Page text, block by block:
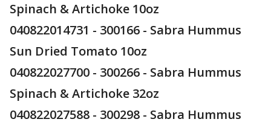
Spinach & Artichoke 10oz
040822014731 - 300166 - Sabra Hummus
Sun Dried Tomato 10oz
040822027700 - 300266 - Sabra Hummus
Spinach & Artichoke 32oz
040822027588 - 300298 - Sabra Hummus